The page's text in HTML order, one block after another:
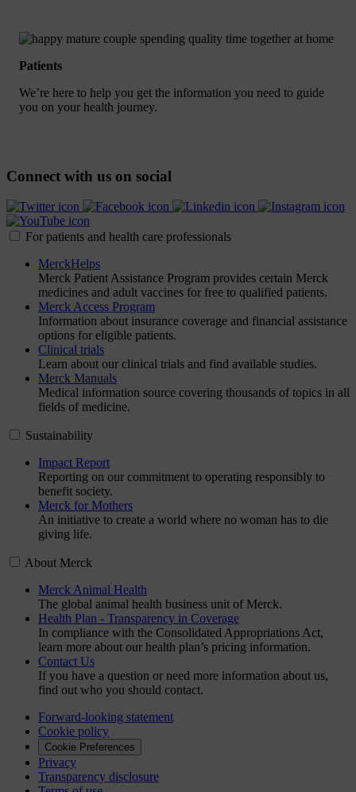
Patients
We’re here to help you get the information you need to guide
you on your health journey.
Connect with us on social
For patients and health care professionals
MerckHelps
Merck Patient Assistance Program provides certain Merck
medicines and adult vaccines for free to qualified patients.
Merck Access Program
Information about insurance coverage and financial assistance
options for eligible patients.
Clinical trials
Learn about our clinical trials and find available studies.
Merck Manuals
Medical information source covering thousands of topics in all
fields of medicine.
Sustainability
Impact Report
Reporting on our commitment to operating responsibly to
benefit society.
Merck for Mothers
An initiative to create a world where no woman has to die
giving life.
About Merck
Merck Animal Health
The global animal health business unit of Merck.
Health Plan - Transparency in Coverage
In compliance with the Consolidated Appropriations Act,
learn more about our health plan’s pricing information.
Contact Us
If you have a question or need more information about us,
find out who you should contact.
Forward-looking statement
Cookie policy
Cookie Preferences
Privacy
Transparency disclosure